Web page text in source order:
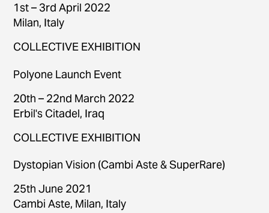
1st – 3rd April 2022
Milan, Italy
COLLECTIVE EXHIBITION
Polyone Launch Event
20th – 22nd March 2022
Erbil's Citadel, Iraq
COLLECTIVE EXHIBITION
Dystopian Vision (Cambi Aste & SuperRare)
25th June 2021
Cambi Aste, Milan, Italy